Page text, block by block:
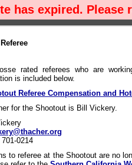
has expired.
rated referees who are
is included below.
Referee Compensation and
for the Shootout is Bill Vickery.
701-0214
to referee at the Shootout are no